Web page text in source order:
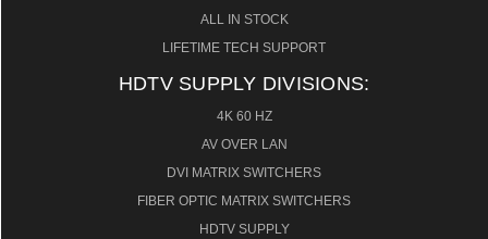
ALL IN STOCK
LIFETIME TECH SUPPORT
HDTV SUPPLY DIVISIONS:
4K 60 HZ
AV OVER LAN
DVI MATRIX SWITCHERS
FIBER OPTIC MATRIX SWITCHERS
HDTV SUPPLY